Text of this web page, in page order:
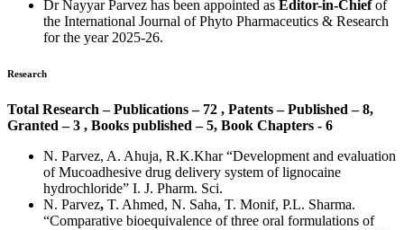
Dr Nayyar Parvez has been appointed as Editor-in-Chiefof
the International Journal of Phyto Pharmaceutics & Research
for the year 2025-26.
Research
Total Research – Publications – 72 , Patents – Published – 8,
Granted – 3 , Books published – 5, Book Chapters - 6
N. Parvez, A. Ahuja, R.K.Khar “Development and evaluation
of Mucoadhesive drug delivery system of lignocaine
hydrochloride” I. J. Pharm. Sci.
N. Parvez, T. Ahmed, N. Saha, T. Monif, P.L. Sharma.
“Comparative bioequivalence of three oral formulations of